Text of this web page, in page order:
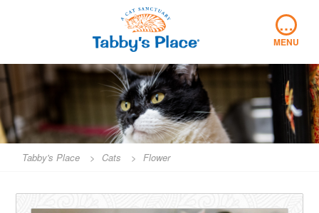
…
MENU
Tabby's Place > Cats > Flower